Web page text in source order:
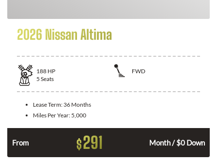
2026 Nissan Altima
188 HP
FWD
5 Seats
Lease Term: 36 Months
Miles Per Year: 5,000
From $291 Month / $0 Down